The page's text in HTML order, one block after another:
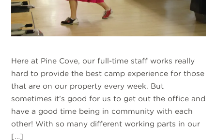
Here at Pine Cove, our full-time staff works really
hard to provide the best camp experience for those
that are on our property every week. But
sometimes it’s good for us to get out the office and
have a good time being in community with each
other! With so many different working parts in our
[…]